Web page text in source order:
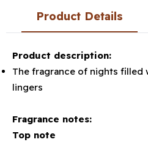
Product Details
Product description:
The fragrance of nights filled
lingers
Fragrance notes:
Top note